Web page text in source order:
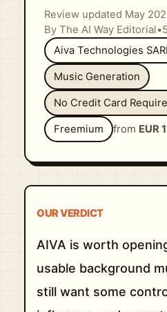
Review updated May
By The AI Way Editorial •
Aiva Technologies
Music Generation
No Credit Card
Freemium from EUR
OUR VERDICT
AIVA is worth
usable background
still want some